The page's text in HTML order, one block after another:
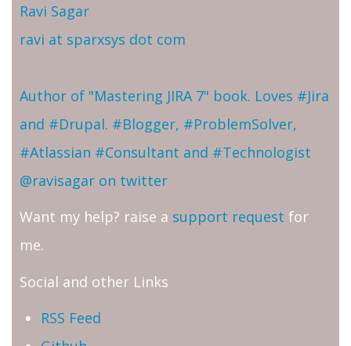
Ravi Sagar
ravi at sparxsys dot com
Author of "Mastering JIRA 7" book. Loves #Jira
and #Drupal. #Blogger, #ProblemSolver,
#Atlassian #Consultant and #Technologist
@ravisagar on twitter
Want my help? raise a support request for
me.
Social and other Links
RSS Feed